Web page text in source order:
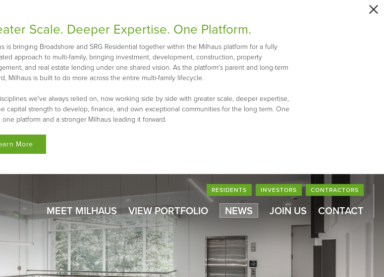
Scale. Deeper Expertise. One Platform.
is bringing Broadshore and SRG Residential together within the Milhaus platform for a fully
approach to multi-family, bringing investment, development, construction, property
and real estate lending under one shared vision. As the platform's parent and long-term
Milhaus is built to do more across the entire multi-family lifecycle.
we've always relied on, now working side by side with greater scale, deeper expertise,
capital strength to develop, finance, and own exceptional communities for the long term. One
one platform and a stronger Milhaus leading it forward.
More
RESIDENTS INVESTORS CONTRACTORS
MEET MILHAUS VIEW PORTFOLIO NEWS JOIN US CONTACT